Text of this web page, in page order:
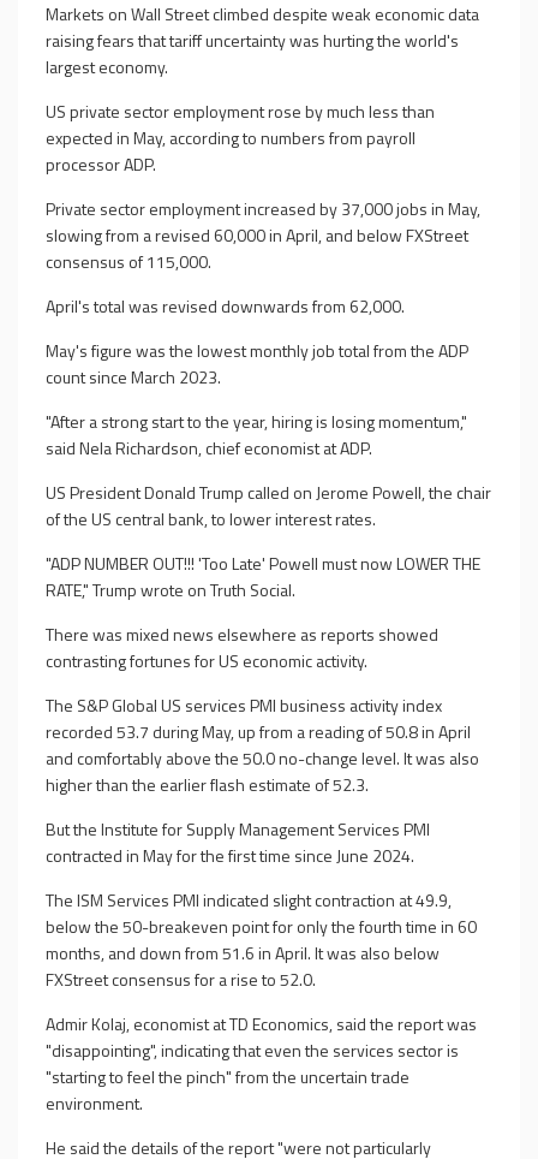
Markets on Wall Street climbed despite weak economic data
raising fears that tariff uncertainty was hurting the world's
largest economy.
US private sector employment rose by much less than
expected in May, according to numbers from payroll
processor ADP.
Private sector employment increased by 37,000 jobs in May,
slowing from a revised 60,000 in April, and below FXStreet
consensus of 115,000.
April's total was revised downwards from 62,000.
May's figure was the lowest monthly job total from the ADP
count since March 2023.
"After a strong start to the year, hiring is losing momentum,"
said Nela Richardson, chief economist at ADP.
US President Donald Trump called on Jerome Powell, the chair
of the US central bank, to lower interest rates.
"ADP NUMBER OUT!!! 'Too Late' Powell must now LOWER THE
RATE," Trump wrote on Truth Social.
There was mixed news elsewhere as reports showed
contrasting fortunes for US economic activity.
The S&P Global US services PMI business activity index
recorded 53.7 during May, up from a reading of 50.8 in April
and comfortably above the 50.0 no-change level. It was also
higher than the earlier flash estimate of 52.3.
But the Institute for Supply Management Services PMI
contracted in May for the first time since June 2024.
The ISM Services PMI indicated slight contraction at 49.9,
below the 50-breakeven point for only the fourth time in 60
months, and down from 51.6 in April. It was also below
FXStreet consensus for a rise to 52.0.
Admir Kolaj, economist at TD Economics, said the report was
"disappointing", indicating that even the services sector is
"starting to feel the pinch" from the uncertain trade
environment.
He said the details of the report "were not particularly